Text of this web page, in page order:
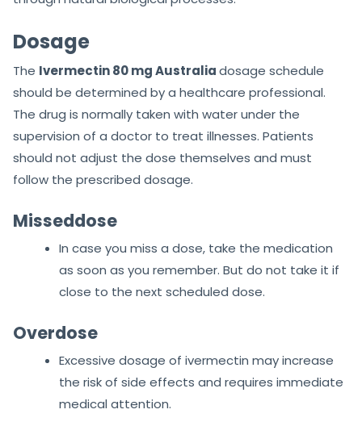
Dosage
The Ivermectin 80 mg Australiadosage schedule
should be determined by a healthcare professional.
The drug is normally taken with water under the
supervision of a doctor to treat illnesses. Patients
should not adjust the dose themselves and must
follow the prescribed dosage.
Misseddose
In case you miss a dose, take the medication
as soon as you remember. But do not take it if
close to the next scheduled dose.
Overdose
Excessive dosage of ivermectin may increase
the risk of side effects and requires immediate
medical attention.